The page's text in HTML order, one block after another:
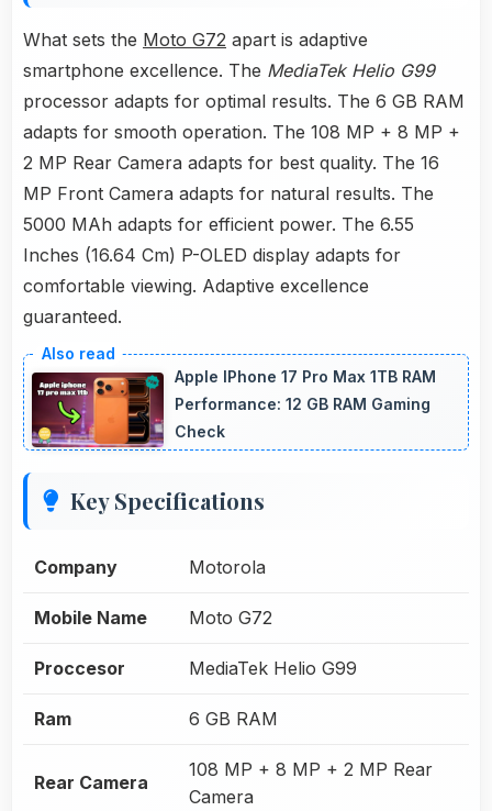
What sets the Moto G72 apart is adaptive
smartphone excellence. The MediaTek Helio G99
processor adapts for optimal results. The 6 GB RAM
adapts for smooth operation. The 108 MP + 8 MP +
2 MP Rear Camera adapts for best quality. The 16
MP Front Camera adapts for natural results. The
5000 MAh adapts for efficient power. The 6.55
Inches (16.64 Cm) P-OLED display adapts for
comfortable viewing. Adaptive excellence
guaranteed.
Apple IPhone 17 Pro Max 1TB RAM
Performance: 12 GB RAM Gaming
Check
Key Specifications
Company Motorola
Mobile Name Moto G72
Proccesor MediaTek Helio G99
Ram 6 GB RAM
Rear Camera
108 MP + 8 MP + 2 MP Rear
Camera